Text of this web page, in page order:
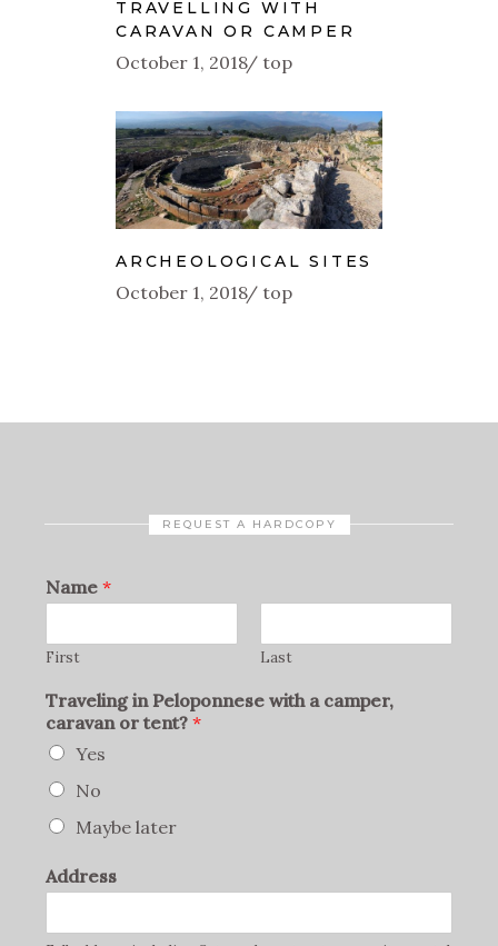
TRAVELLING WITH
CARAVAN OR CAMPER
October 1, 2018 top
ARCHEOLOGICAL SITES
October 1, 2018 top
REQUEST A HARDCOPY
Name *
First Last
Traveling in Peloponnese with a camper,
caravan or tent? *
Yes
No
Maybe later
Address